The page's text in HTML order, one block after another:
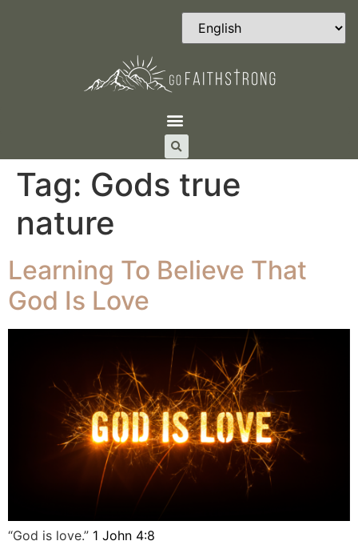
Tag: Gods true
nature
Learning To Believe That
God Is Love
“God is love.” 1 John 4:8